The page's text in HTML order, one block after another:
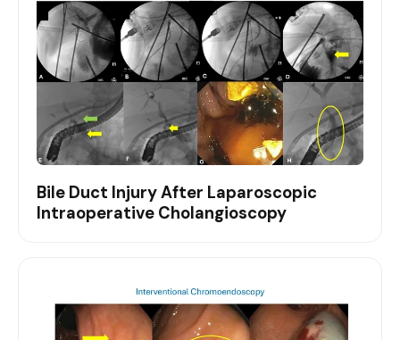
Bile Duct Injury After Laparoscopic
Intraoperative Cholangioscopy